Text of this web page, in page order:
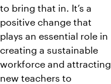
to bring that in. It’s a
positive change that
plays an essential role in
creating a sustainable
workforce and attracting
new teachers to